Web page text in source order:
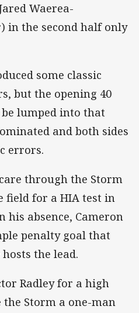
Waerea-
in the second half only
some classic
but the opening 40
lumped into that
and both sides
errors.
through the Storm
field for a HIA test in
absence, Cameron
penalty goal that
the lead.
Radley for a high
Storm a one-man